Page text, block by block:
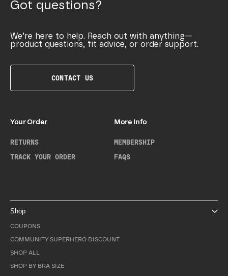
Got questions?
We’re here to help. Reach out with anything—
product questions, fit advice, or order support.
CONTACT US
Your Order
RETURNS
TRACK YOUR ORDER
More Info
MEMBERSHIP
FAQS
Shop
COUPONS
COMMUNITY SUPERHERO DISCOUNT
SHOP ALL
SHOP BY BRA SIZE